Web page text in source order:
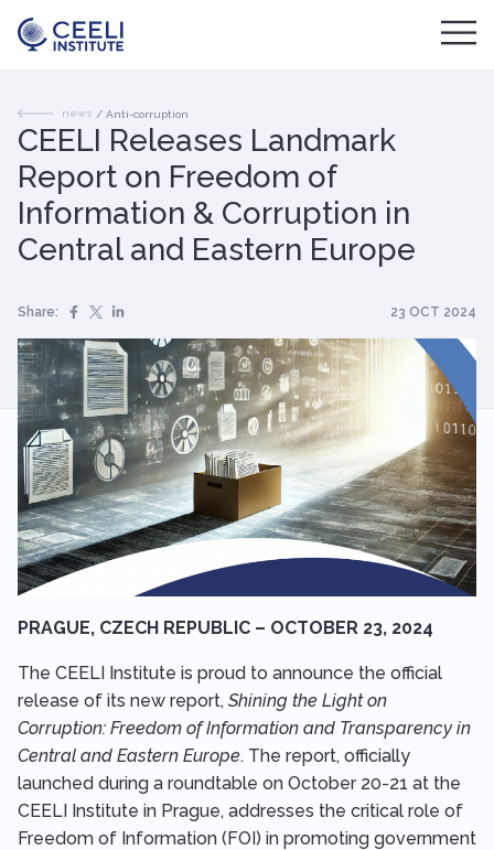
news / Anti-corruption
CEELI Releases Landmark
Report on Freedom of
Information & Corruption in
Central and Eastern Europe
Share: 23 OCT 2024
PRAGUE, CZECH REPUBLIC – OCTOBER 23, 2024
The CEELI Institute is proud to announce the official
release of its new report, Shining the Light on
Corruption: Freedom of Information and Transparency in
Central and Eastern Europe. The report, officially
launched during a roundtable on October 20-21 at the
CEELI Institute in Prague, addresses the critical role of
Freedom of Information (FOI) in promoting government